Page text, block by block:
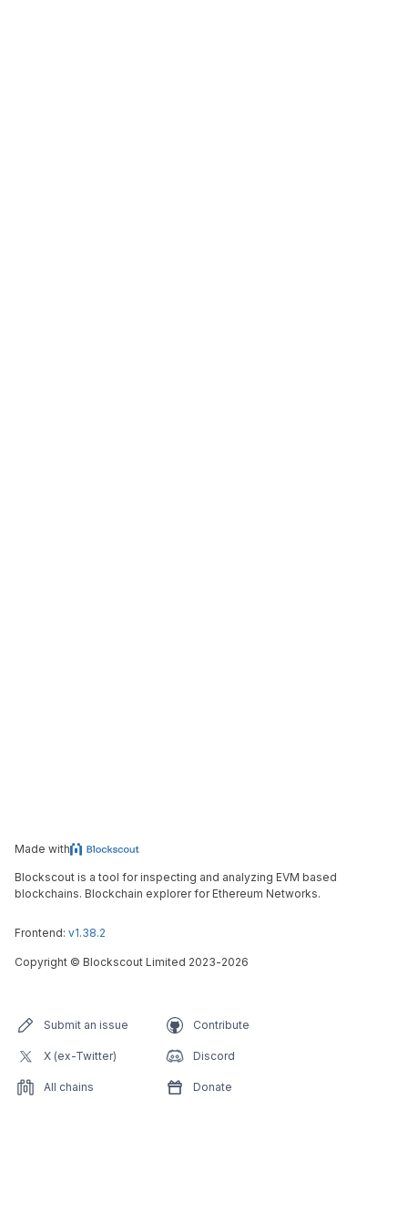
Made with
Blockscout is a tool for inspecting and analyzing EVM based
blockchains. Blockchain explorer for Ethereum Networks.
Frontend: v1.38.2
Copyright © Blockscout Limited 2023-2026
Submit an issue Contribute
X (ex-Twitter) Discord
All chains Donate